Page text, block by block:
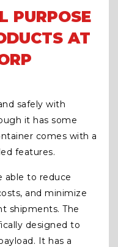
PURPOSE
AT
safely with
it has some
comes with a
features.
able to reduce
and minimize
shipments. The
designed to
It has a